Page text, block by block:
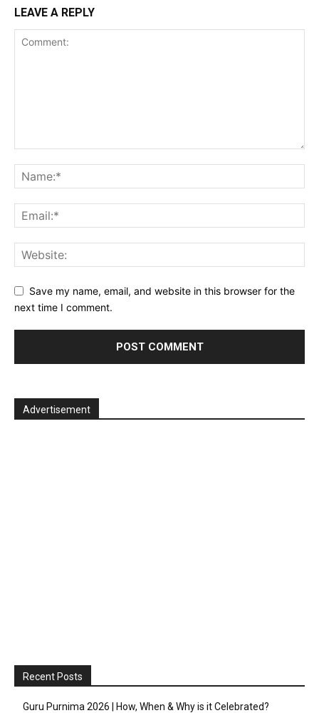
LEAVE A REPLY
Save my name, email, and website in this browser for the
next time I comment.
Advertisement
Recent Posts
Guru Purnima 2026 | How, When & Why is it Celebrated?